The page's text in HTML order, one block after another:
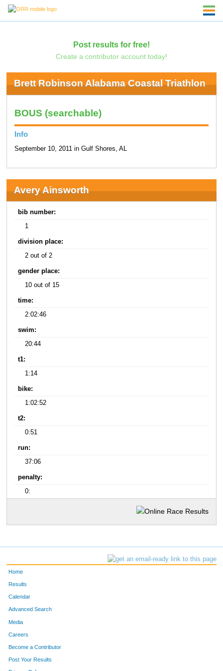
Post results for free!
Create a contributor account today!
Brett Robinson Alabama Coastal Triathlon
BOUS (searchable)
Info
September 10, 2011 in Gulf Shores, AL
Avery Ainsworth
bib number:
1
division place:
2 out of 2
gender place:
10 out of 15
time:
2:02:46
swim:
20:44
t1:
1:14
bike:
1:02:52
t2:
0:51
run:
37:06
penalty:
0:
Home
Results
Calendar
Advanced Search
Media
Careers
Become a Contributor
Post Your Results